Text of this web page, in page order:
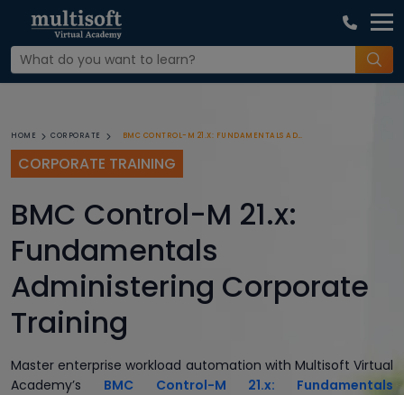
HOME CORPORATE BMC CONTROL-M 21.X: FUNDAMENTALS ADMINISTERING CORPORATE TRAINING
CORPORATE TRAINING
BMC Control-M 21.x:
Fundamentals
Administering Corporate
Training
Master enterprise workload automation with Multisoft Virtual
Academy’s BMC Control-M 21.x: Fundamentals